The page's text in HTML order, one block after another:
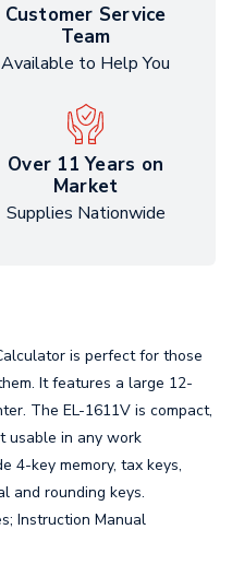
Customer Service
Team
Available to Help You
Over 11 Years on
Market
Supplies Nationwide
is perfect for those
It features a large 12-
The EL-1611V is compact,
usable in any work
4-key memory, tax keys,
and rounding keys.
Instruction Manual